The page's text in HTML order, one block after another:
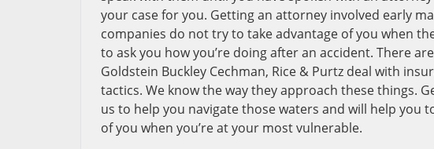
your case for you. Getting an attorney involved early
companies do not try to take advantage of you when
to ask you how you’re doing after an accident. There
Goldstein Buckley Cechman, Rice & Purtz deal with
tactics. We know the way they approach these things.
us to help you navigate those waters and will help you
of you when you’re at your most vulnerable.